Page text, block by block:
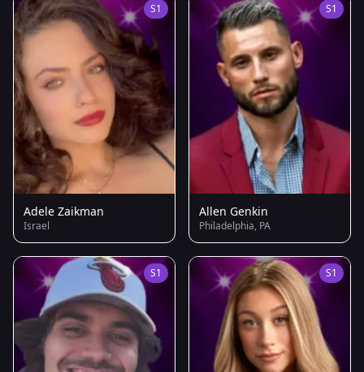
S1
Adele Zaikman
Israel
S1
Allen Genkin
Philadelphia, PA
S1 S1